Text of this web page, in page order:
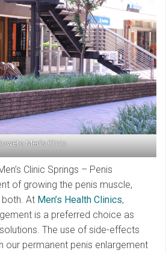
Men’s Clinic
Clinic Springs – Penis
of growing the penis muscle,
At Men’s Health Clinics,
is a preferred choice as
The use of side-effects
our permanent penis enlargement